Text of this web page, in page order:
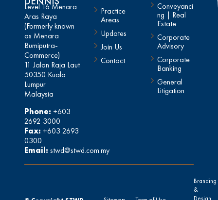
Level 16 Menara
Aras Raya
(Formerly known
as Menara
Bumiputra-
Commerce)
11 Jalan Raja Laut
50350 Kuala
Lumpur
Malaysia
Phone: +603
2692 3000
Fax: +603 2693
0300
Email: stwd@stwd.com.my
Practice
Areas
Updates
Join Us
Contact
Conveyanci
ng | Real
Estate
Corporate
Advisory
Corporate
Banking
General
Litigation
Branding
&